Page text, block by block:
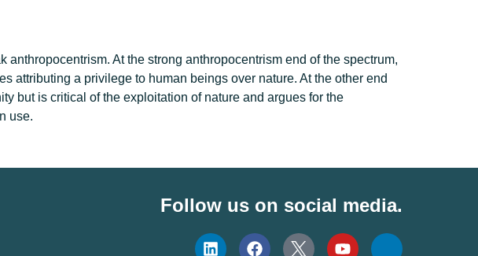
At the strong anthropocentrism end of the spectrum,
attributing a privilege to human beings over nature. At the other end
but is critical of the exploitation of nature and argues for the
use.
Follow us on social media.